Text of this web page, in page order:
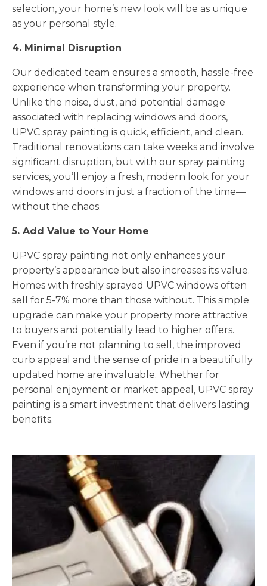
selection, your home’s new look will be as unique
as your personal style.
4. Minimal Disruption
Our dedicated team ensures a smooth, hassle-free
experience when transforming your property.
Unlike the noise, dust, and potential damage
associated with replacing windows and doors,
UPVC spray painting is quick, efficient, and clean.
Traditional renovations can take weeks and involve
significant disruption, but with our spray painting
services, you’ll enjoy a fresh, modern look for your
windows and doors in just a fraction of the time—
without the chaos.
5. Add Value to Your Home
UPVC spray painting not only enhances your
property’s appearance but also increases its value.
Homes with freshly sprayed UPVC windows often
sell for 5-7% more than those without. This simple
upgrade can make your property more attractive
to buyers and potentially lead to higher offers.
Even if you’re not planning to sell, the improved
curb appeal and the sense of pride in a beautifully
updated home are invaluable. Whether for
personal enjoyment or market appeal, UPVC spray
painting is a smart investment that delivers lasting
benefits.